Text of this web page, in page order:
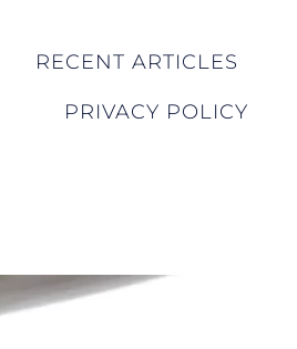
RECENT ARTICLES
PRIVACY POLICY